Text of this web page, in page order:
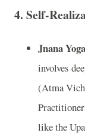
4. Self-
Jnana
involves
(Atma
like the